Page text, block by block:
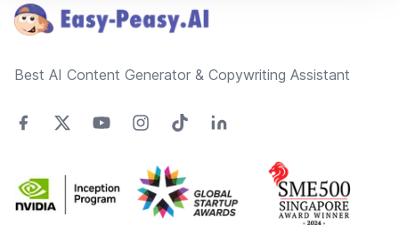
Best AI Content Generator & Copywriting Assistant